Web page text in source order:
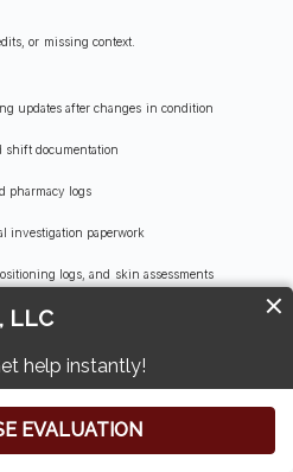
or missing context.
updates after changes in condition
shift documentation
pharmacy logs
investigation paperwork
logs, and skin assessments
logs, and intake monitoring
and call light response documentation
May Be Responsible